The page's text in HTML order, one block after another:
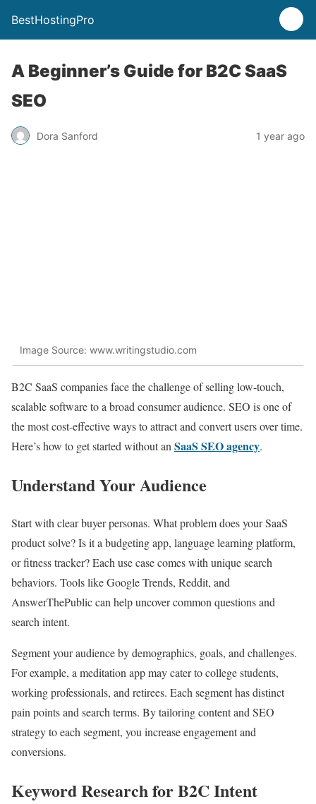
BestHostingPro
A Beginner’s Guide for B2C SaaS
SEO
Dora Sanford 1 year ago
Image Source: www.writingstudio.com
B2C SaaS companies face the challenge of selling low-touch,
scalable software to a broad consumer audience. SEO is one of
the most cost-effective ways to attract and convert users over time.
Here’s how to get started without an SaaS SEO agency.
Understand Your Audience
Start with clear buyer personas. What problem does your SaaS
product solve? Is it a budgeting app, language learning platform,
or fitness tracker? Each use case comes with unique search
behaviors. Tools like Google Trends, Reddit, and
AnswerThePublic can help uncover common questions and
search intent.
Segment your audience by demographics, goals, and challenges.
For example, a meditation app may cater to college students,
working professionals, and retirees. Each segment has distinct
pain points and search terms. By tailoring content and SEO
strategy to each segment, you increase engagement and
conversions.
Keyword Research for B2C Intent